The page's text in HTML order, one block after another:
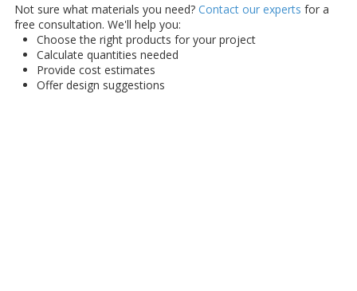
Not sure what materials you need? Contact our experts for a
free consultation. We'll help you:
Choose the right products for your project
Calculate quantities needed
Provide cost estimates
Offer design suggestions